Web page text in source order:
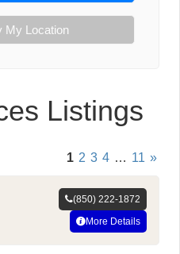
My Location
Listings
1 2 3 4 … 11 »
(850) 222-1872
More Details